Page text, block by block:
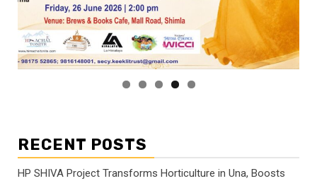
RECENT POSTS
HP SHIVA Project Transforms Horticulture in Una, Boosts